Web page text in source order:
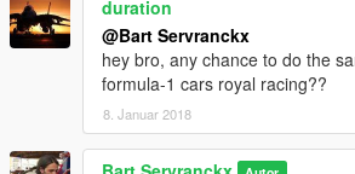
Surano
Vacca
Dominator
Hotknife
duration
@Bart Servranckx
hey bro, any chance to do the
formula-1 cars royal racing??
8. Januar 2018